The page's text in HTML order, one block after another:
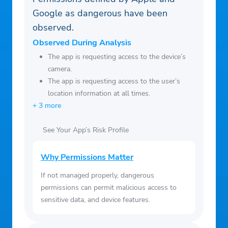
Google as dangerous have been
observed.
Observed During Analysis
The app is requesting access to the device’s
camera.
The app is requesting access to the user’s
location information at all times.
+ 3 more
See Your App’s Risk Profile
Why Permissions Matter
If not managed properly, dangerous
permissions can permit malicious access to
sensitive data, and device features.